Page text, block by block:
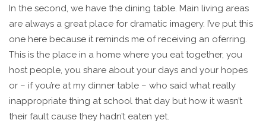
In the second, we have the dining table. Main living areas
are always a great place for dramatic imagery. I’ve put this
one here because it reminds me of receiving an oferring.
This is the place in a home where you eat together, you
host people, you share about your days and your hopes
or – if you’re at my dinner table – who said what really
inappropriate thing at school that day but how it wasn’t
their fault cause they hadn’t eaten yet.